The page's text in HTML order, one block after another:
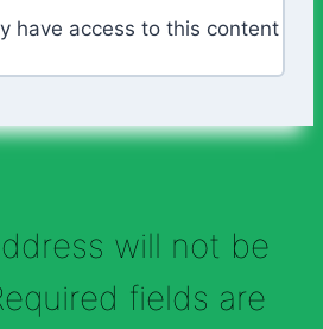
have access to this content
will not be
fields are